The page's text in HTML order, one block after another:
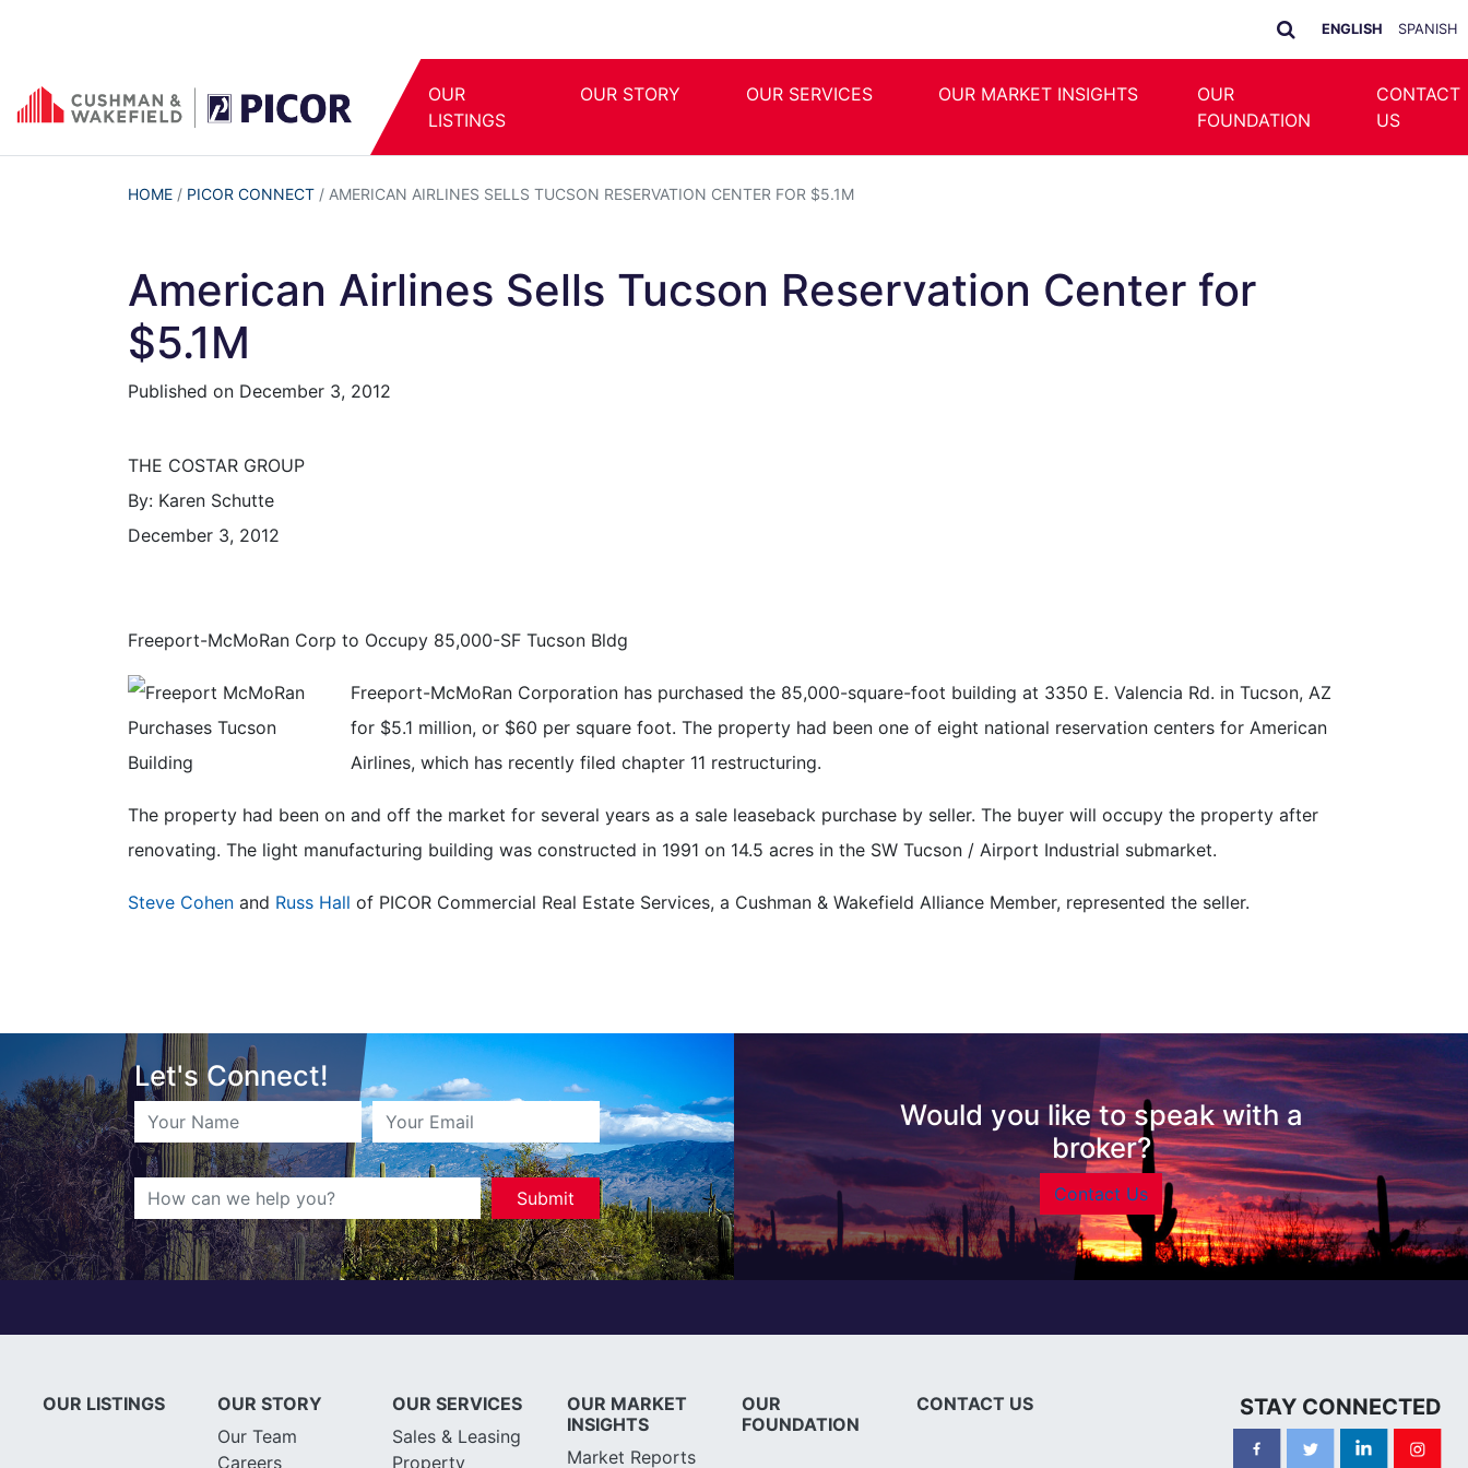
ENGLISH SPANISH
OUR
LISTINGS
OUR STORY OUR SERVICES OUR MARKET INSIGHTS
OUR
FOUNDATION
CONTACT
US
HOME / PICOR CONNECT / AMERICAN AIRLINES SELLS TUCSON RESERVATION CENTER FOR $5.1M
American Airlines Sells Tucson Reservation Center for
$5.1M
Published on December 3, 2012
THE COSTAR GROUP
By: Karen Schutte
December 3, 2012
Freeport-McMoRan Corp to Occupy 85,000-SF Tucson Bldg
Freeport-McMoRan Corporation has purchased the 85,000-square-foot building at 3350 E. Valencia Rd. in Tucson, AZ
for $5.1 million, or $60 per square foot. The property had been one of eight national reservation centers for American
Airlines, which has recently filed chapter 11 restructuring.
The property had been on and off the market for several years as a sale leaseback purchase by seller. The buyer will occupy the property after
renovating. The light manufacturing building was constructed in 1991 on 14.5 acres in the SW Tucson / Airport Industrial submarket.
Steve Cohen and Russ Hall of PICOR Commercial Real Estate Services, a Cushman & Wakefield Alliance Member, represented the seller.
Let's Connect!
Would you like to speak with a
broker?
Contact Us
OUR LISTINGS
OUR STORY
Our Team
Careers
OUR SERVICES
Sales & Leasing
Property
OUR MARKET
INSIGHTS
Market Reports
OUR
FOUNDATION
CONTACT US STAY CONNECTED